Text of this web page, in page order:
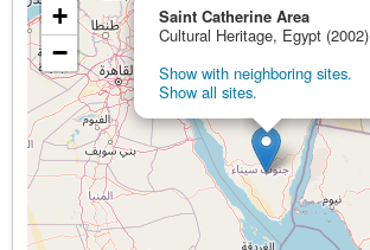
Saint Catherine Area
Cultural Heritage, Egypt (2002)
Show with neighboring sites.
Show all sites.
+
−